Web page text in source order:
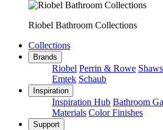
Riobel Bathroom Collections
Collections
Brands
Riobel Perrin & Rowe Shaws
Emtek Schaub
Inspiration
Inspiration Hub Bathroom
Materials Color Finishes
Support